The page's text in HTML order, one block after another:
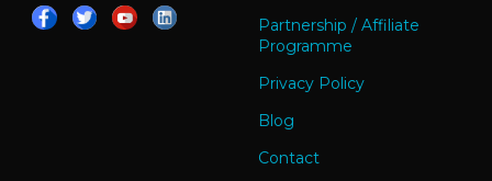
Partnership / Affiliate
Programme
Privacy Policy
Blog
Contact